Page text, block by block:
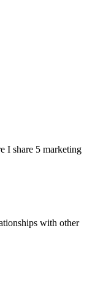
I share 5 marketing
with other